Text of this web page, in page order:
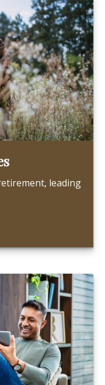
leading